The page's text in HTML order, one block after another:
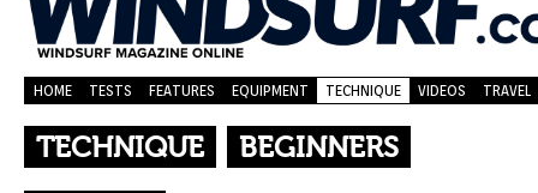
HOME TESTS FEATURES EQUIPMENT TECHNIQUE VIDEOS TRAVEL
TECHNIQUE BEGINNERS